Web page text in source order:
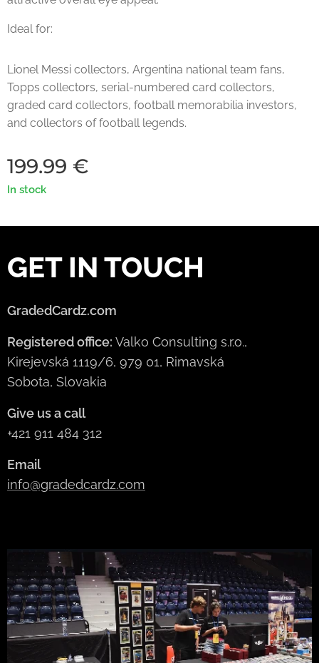
Ideal for:
Lionel Messi collectors, Argentina national team fans,
Topps collectors, serial-numbered card collectors,
graded card collectors, football memorabilia investors,
and collectors of football legends.
199.99 €
In stock
GET IN TOUCH
GradedCardz.com
Registered office: Valko Consulting s.r.o.,
Kirejevská 1119/6, 979 01, Rimavská
Sobota, Slovakia
Give us a call
+421 911 484 312
Email
info@gradedcardz.com